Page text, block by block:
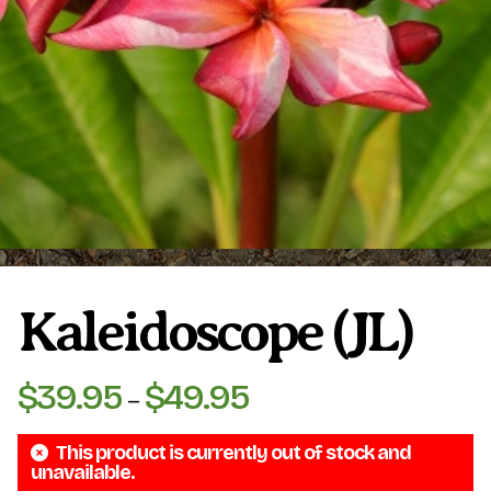
Plumeria Care Shipping Care
Grafted Plumerias
Overwintering Plumeria
Ordering Late Season Plants
Growing Plumeria Seeds
Videos
Shipping and Returns
International Orders
Phytosanitary Certificate
Kaleidoscope (JL)
$39.95 – $49.95Price
$39.95
through
This product is currently out of stock and
unavailable.